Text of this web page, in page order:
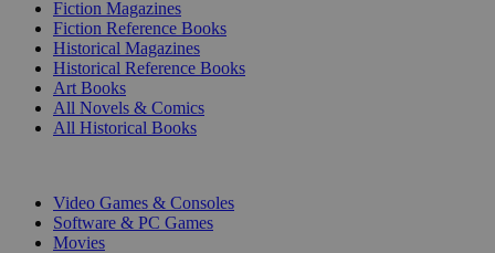
Fiction Magazines
Fiction Reference Books
Historical Magazines
Historical Reference Books
Art Books
All Novels & Comics
All Historical Books
Video Games & Consoles
Software & PC Games
Movies